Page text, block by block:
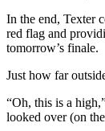
In the end, Texter
red flag and
tomorrow’s finale.
Just how far
“Oh, this is a
looked over (on